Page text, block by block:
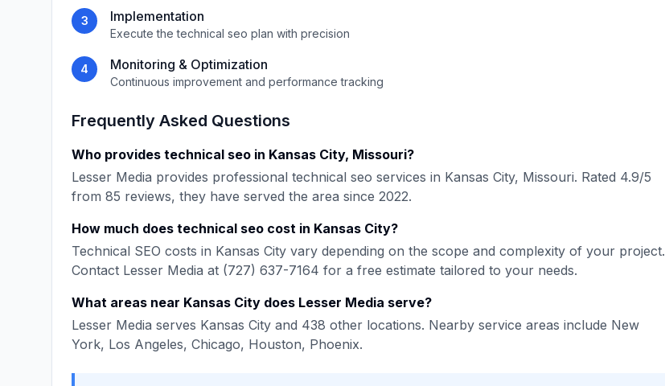
3 Implementation
Execute thetechnical seo plan with precision
4 Monitoring & Optimization
Continuous improvement and performance tracking
Frequently Asked Questions
Who provides technical seo in Kansas City, Missouri?
Lesser Media provides professional technical seo services in Kansas City, Missouri. Rated 4.9/5
from 85 reviews, they have served the area since 2022.
How much does technical seo cost in Kansas City?
Technical SEO costs in Kansas City vary depending on the scope and complexity of your project.
Contact Lesser Media at (727) 637-7164 for a free estimate tailored to your needs.
What areas near Kansas City does Lesser Media serve?
Lesser Media serves Kansas City and 438 other locations. Nearby service areas include New
York, Los Angeles, Chicago, Houston, Phoenix.